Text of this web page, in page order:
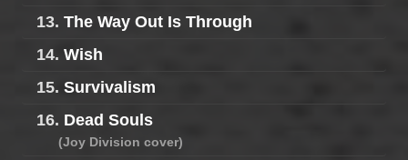
13. The Way Out Is Through
14. Wish
15. Survivalism
16. Dead Souls
(Joy Division cover)